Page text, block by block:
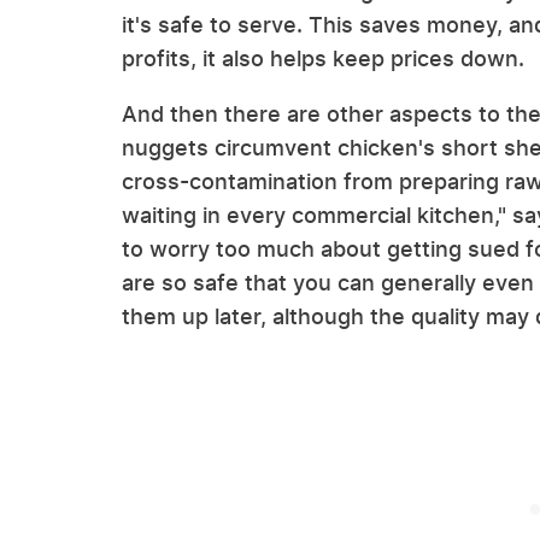
it's safe to serve. This saves money,
profits, it also helps keep prices down.
And then there are other aspects to
nuggets circumvent chicken's short
cross-contamination from preparing
waiting in every commercial kitchen,"
to worry too much about getting sued
are so safe that you can generally even
them up later, although the quality may